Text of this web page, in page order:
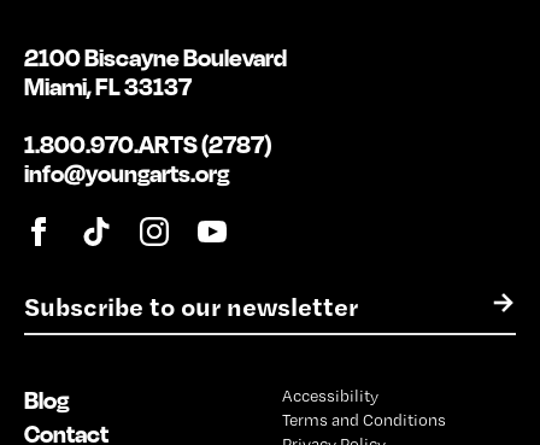
E
m
l
*
→
2100 Biscayne Boulevard
Miami, FL 33137
1.800.970.ARTS (2787)
info@youngarts.org
Blog
Contact
Accessibility
Terms and Conditions